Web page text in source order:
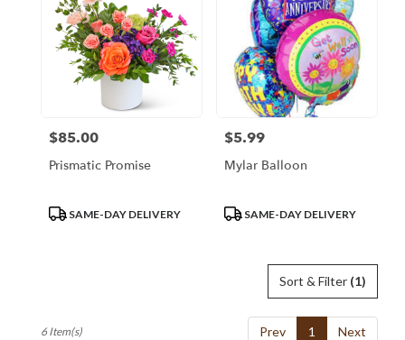
Price:
$85.00
Prismatic Promise
ProductSAME-DAY DELIVERY
Price:
$5.99
Mylar Balloon
ProductSAME-DAY DELIVERY
Sort & Filter (1)
Prev 1 Next
6 Item(s)